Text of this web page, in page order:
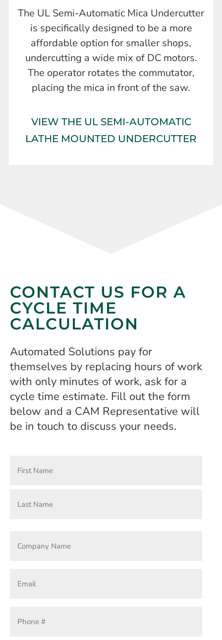
The UL Semi-Automatic Mica Undercutter
is specifically designed to be a more
affordable option for smaller shops,
undercutting a wide mix of DC motors.
The operator rotates the commutator,
placing the mica in front of the saw.
VIEW THE UL SEMI-AUTOMATIC
LATHE MOUNTED UNDERCUTTER
CONTACT US FOR A
CYCLE TIME
CALCULATION
Automated Solutions pay for
themselves by replacing hours of work
with only minutes of work, ask for a
cycle time estimate. Fill out the form
below and a CAM Representative will
be in touch to discuss your needs.